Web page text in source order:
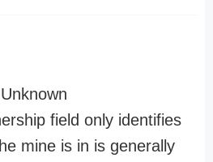
Unknown
field only identifies
mine is in is generally